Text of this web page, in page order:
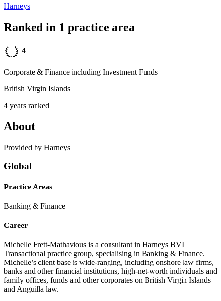
Harneys
Ranked in 1 practice area
4
Corporate & Finance including Investment Funds
British Virgin Islands
4 years ranked
About
Provided by Harneys
Global
Practice Areas
Banking & Finance
Career
Michelle Frett-Mathavious is a consultant in Harneys BVI
Transactional practice group, specialising in Banking & Finance.
Michelle’s client base is wide-ranging, including onshore law firms,
banks and other financial institutions, high-net-worth individuals and
family offices, funds and other corporates on British Virgin Islands
and Anguilla law.